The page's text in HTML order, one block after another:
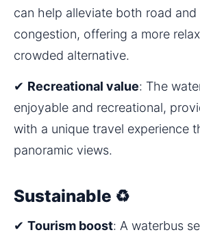
can help alleviate both road and
congestion, offering a more
crowded alternative.
✔ Recreational value: The
enjoyable and recreational,
with a unique travel experience
panoramic views.
Sustainable ♻️
✔ Tourism boost: A waterbus